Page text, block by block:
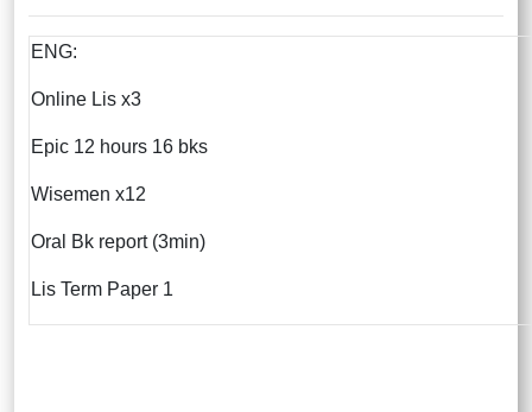
ENG:
Online Lis x3
Epic 12 hours 16 bks
Wisemen x12
Oral Bk report (3min)
Lis Term Paper 1